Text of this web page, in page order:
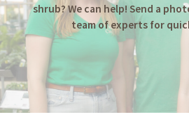
shrub? We can help! Send a
team of experts for